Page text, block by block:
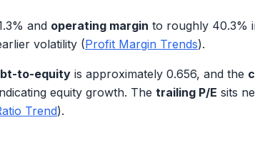
and operating margin to roughly 40.3%
volatility (Profit Margin Trends).
to-equity is approximately 0.656, and the
equity growth. The trailing P/E sits
Trend).